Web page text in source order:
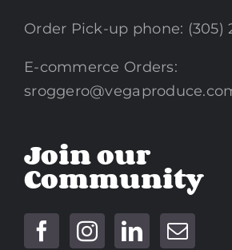
Order Pick-up phone: (305)
E-commerce Orders:
Join our
Community